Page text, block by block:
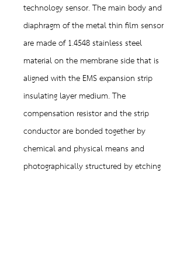
technology sensor. The main body and
diaphragm of the metal thin film sensor
are made of 1.4548 stainless steel
material on the membrane side that is
aligned with the EMS expansion strip
insulating layer medium. The
compensation resistor and the strip
conductor are bonded together by
chemical and physical means and
photographically structured by etching